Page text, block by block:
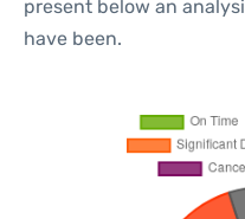
present below an
have been.